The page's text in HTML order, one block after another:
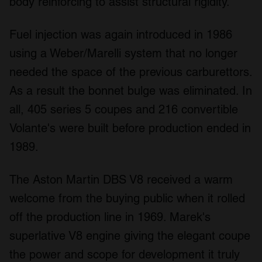
Fuel injection was again introduced in 1986
using a Weber/Marelli system that no longer
needed the space of the previous carburettors.
As a result the bonnet bulge was eliminated. In
all, 405 series 5 coupes and 216 convertible
Volante's were built before production ended in
1989.
The Aston Martin DBS V8 received a warm
welcome from the buying public when it rolled
off the production line in 1969. Marek's
superlative V8 engine giving the elegant coupe
the power and scope for development it truly